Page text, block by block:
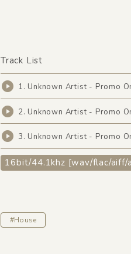
Track List
1. Unknown Artist - Promo
2. Unknown Artist - Promo
3. Unknown Artist - Promo
16bit/44.1khz [wav/flac/aiff/
#House